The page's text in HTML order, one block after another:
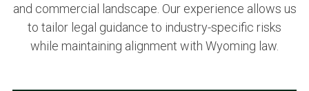
and commercial landscape. Our experience allows us
to tailor legal guidance to industry-specific risks
while maintaining alignment with Wyoming law.